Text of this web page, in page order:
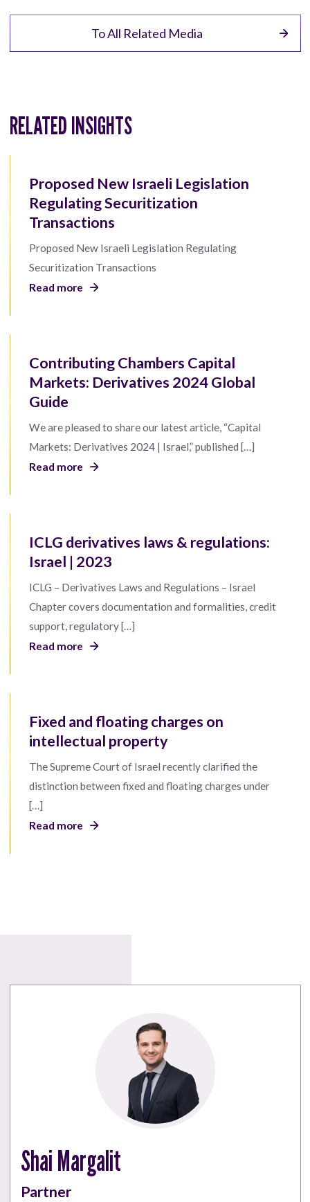
To All Related Media
RELATED INSIGHTS
Proposed New Israeli Legislation
Regulating Securitization
Transactions
Proposed New Israeli Legislation Regulating
Securitization Transactions
Read more
Contributing Chambers Capital
Markets: Derivatives 2024 Global
Guide
We are pleased to share our latest article, “Capital
Markets: Derivatives 2024 | Israel,” published […]
Read more
ICLG derivatives laws & regulations:
Israel | 2023
ICLG – Derivatives Laws and Regulations – Israel
Chapter covers documentation and formalities, credit
support, regulatory […]
Read more
Fixed and floating charges on
intellectual property
The Supreme Court of Israel recently clarified the
distinction between fixed and floating charges under
[…]
Read more
Shai Margalit
Partner